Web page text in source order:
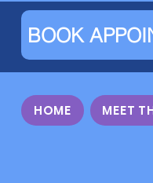
BOOK
HOME MEET